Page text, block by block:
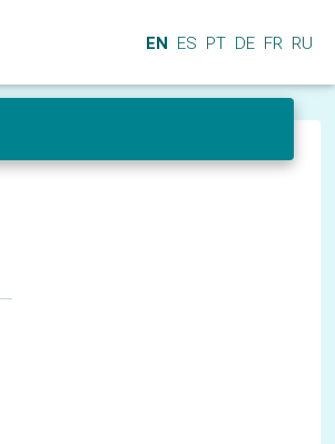
EN ES PT DE FR RU